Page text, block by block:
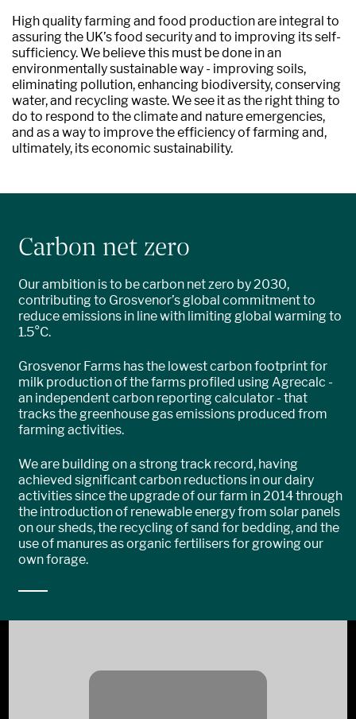
High quality farming and food production are integral to
assuring the UK’s food security and to improving its self-
sufficiency. We believe this must be done in an
environmentally sustainable way - improving soils,
eliminating pollution, enhancing biodiversity, conserving
water, and recycling waste. We see it as the right thing to
do to respond to the climate and nature emergencies,
and as a way to improve the efficiency of farming and,
ultimately, its economic sustainability.
Carbon net zero
Our ambition is to be carbon net zero by 2030,
contributing to Grosvenor’s global commitment to
reduce emissions in line with limiting global warming to
1.5°C.
Grosvenor Farms has the lowest carbon footprint for
milk production of the farms profiled using Agrecalc -
an independent carbon reporting calculator - that
tracks the greenhouse gas emissions produced from
farming activities.
We are building on a strong track record, having
achieved significant carbon reductions in our dairy
activities since the upgrade of our farm in 2014 through
the introduction of renewable energy from solar panels
on our sheds, the recycling of sand for bedding, and the
use of manures as organic fertilisers for growing our
own forage.